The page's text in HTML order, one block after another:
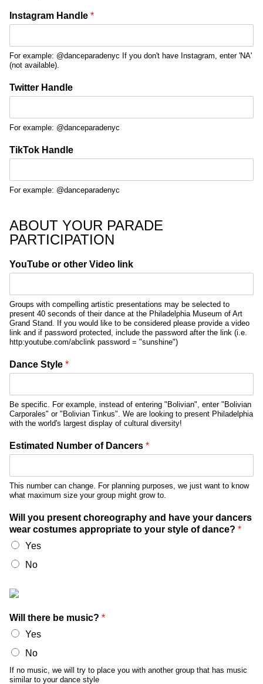
Instagram Handle *
For example: @danceparadenyc If you don't have Instagram, enter 'NA'
(not available).
Twitter Handle
For example: @danceparadenyc
TikTok Handle
For example: @danceparadenyc
ABOUT YOUR PARADE
PARTICIPATION
YouTube or other Video link
Groups with compelling artistic presentations may be selected to
present 40 seconds of their dance at the Philadelphia Museum of Art
Grand Stand. If you would like to be considered please provide a video
link and if password protected, include the password after the link (i.e.
http:youtube.com/abclink password = "sunshine")
Dance Style *
Be specific. For example, instead of entering "Bolivian", enter "Bolivian
Carporales" or "Bolivian Tinkus". We are looking to present Philadelphia
with the world's largest display of cultural diversity!
Estimated Number of Dancers *
This number can change. For planning purposes, we just want to know
what maximum size your group might grow to.
Will you present choreography and have your dancers
wear costumes appropriate to your style of dance? *
Yes
No
Will there be music? *
Yes
No
If no music, we will try to place you with another group that has music
similar to your dance style